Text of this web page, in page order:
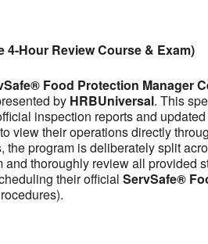
Hour Review Course & Exam)
Food Protection Manager
by HRBUniversal. This
inspection reports and
view their operations directly
program is deliberately split
thoroughly review all provided
their official ServSafe®